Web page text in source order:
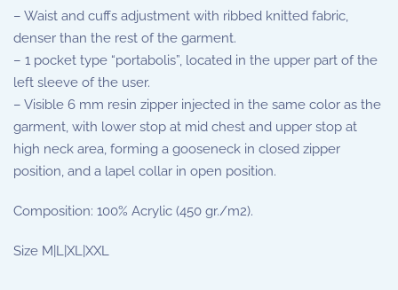
– Waist and cuffs adjustment with ribbed knitted fabric,
denser than the rest of the garment.
– 1 pocket type “portabolis”, located in the upper part of the
left sleeve of the user.
– Visible 6 mm resin zipper injected in the same color as the
garment, with lower stop at mid chest and upper stop at
high neck area, forming a gooseneck in closed zipper
position, and a lapel collar in open position.
Composition: 100% Acrylic (450 gr./m2).
Size M|L|XL|XXL